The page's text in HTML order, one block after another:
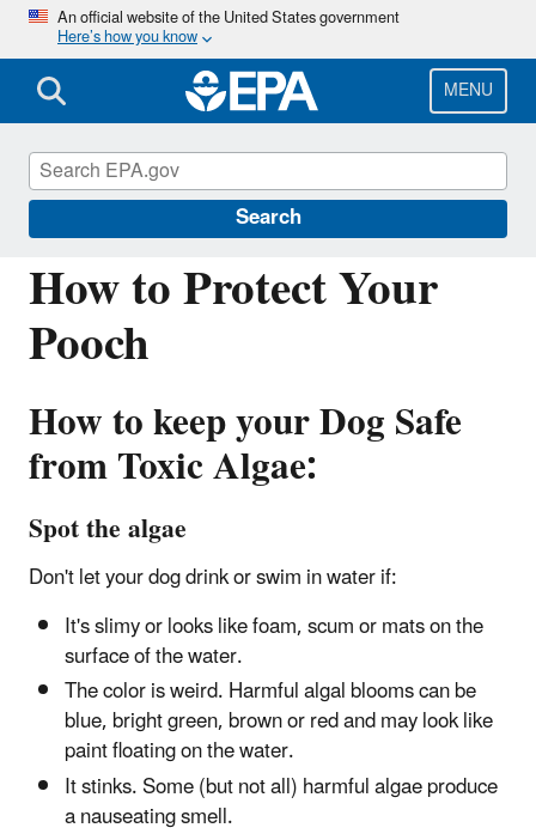
Skip
main
content
An official website of the United States government
Here’s how you know
MENU
Search
How to Protect Your
Pooch
How to keep your Dog Safe
from Toxic Algae:
Spot the algae
Don't let your dog drink or swim in water if:
It's slimy or looks like foam, scum or mats on the
surface of the water.
The color is weird. Harmful algal blooms can be
blue, bright green, brown or red and may look like
paint floating on the water.
It stinks. Some (but not all) harmful algae produce
a nauseating smell.
Harmful Algal Blooms (HABs) in Water
Bodies